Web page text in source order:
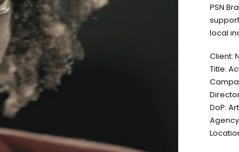
PSN
local
Client:
Title:
DoP: